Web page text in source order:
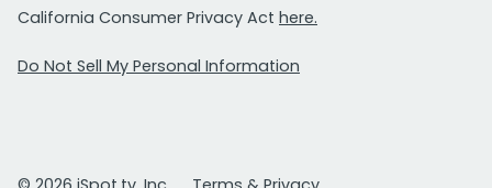
California Consumer Privacy Act here.
Do Not Sell My Personal Information